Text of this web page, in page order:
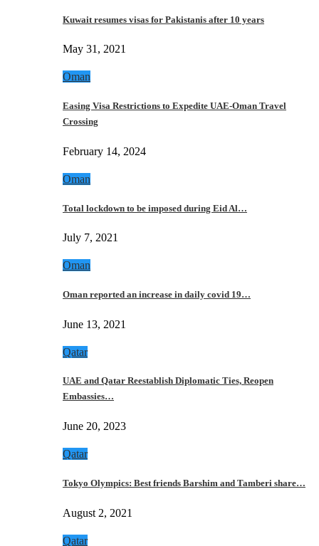
Kuwait resumes visas for Pakistanis after 10 years
May 31, 2021
Oman
Easing Visa Restrictions to Expedite UAE-Oman Travel
Crossing
February 14, 2024
Oman
Total lockdown to be imposed during Eid Al…
July 7, 2021
Oman
Oman reported an increase in daily covid 19…
June 13, 2021
Qatar
UAE and Qatar Reestablish Diplomatic Ties, Reopen
Embassies…
June 20, 2023
Qatar
Tokyo Olympics: Best friends Barshim and Tamberi share…
August 2, 2021
Qatar